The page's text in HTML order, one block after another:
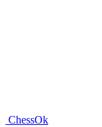
ChessOk